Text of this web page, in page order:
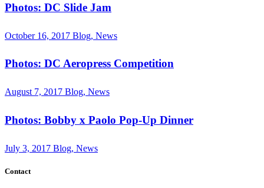
Photos: DC Slide Jam
October 16, 2017 Blog, News
Photos: DC Aeropress Competition
August 7, 2017 Blog, News
Photos: Bobby x Paolo Pop-Up Dinner
July 3, 2017 Blog, News
Contact